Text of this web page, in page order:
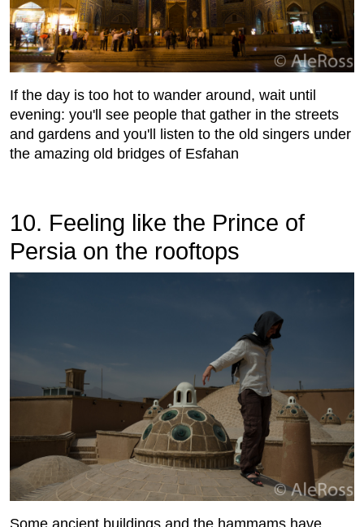
If the day is too hot to wander around, wait until
evening: you'll see people that gather in the streets
and gardens and you'll listen to the old singers under
the amazing old bridges of Esfahan
10. Feeling like the Prince of
Persia on the rooftops